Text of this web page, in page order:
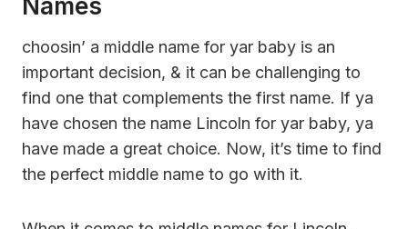
choosin’ a middle name for yar baby is an
important decision, & it can be challenging to
find one that complements the first name. If ya
have chosen the name Lincoln for yar baby, ya
have made a great choice. Now, it’s time to find
the perfect middle name to go with it.